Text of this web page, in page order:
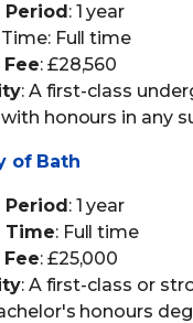
Period: 1 year
Full time
: £28,560
: A first-class
honours in any
of Bath
Period: 1 year
Time: Full time
: £25,000
: A first-class or
honours